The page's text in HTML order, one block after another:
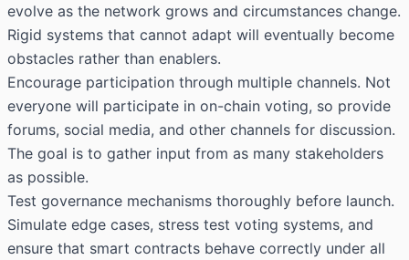
evolve as the network grows and circumstances change.
Rigid systems that cannot adapt will eventually become
obstacles rather than enablers.
Encourage participation through multiple channels. Not
everyone will participate in on-chain voting, so provide
forums, social media, and other channels for discussion.
The goal is to gather input from as many stakeholders
as possible.
Test governance mechanisms thoroughly before launch.
Simulate edge cases, stress test voting systems, and
ensure that smart contracts behave correctly under all